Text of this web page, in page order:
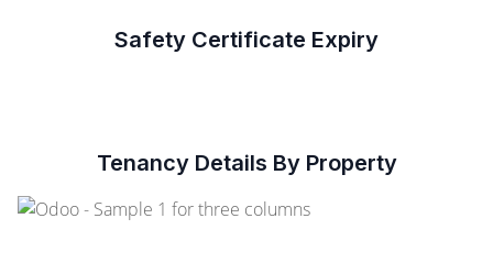
Safety Certificate Expiry
Tenancy Details By Property